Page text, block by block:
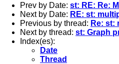
Prev by Date: st: RE: Re:
Next by Date: RE: st:
Previous by thread: Re: st:
Next by thread: st: Graph
Index(es):
Date
Thread